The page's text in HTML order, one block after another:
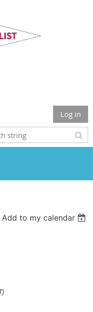
Log in
Add to my calendar